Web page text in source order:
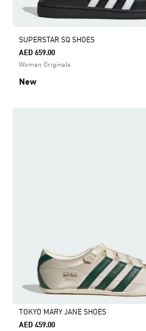
SUPERSTAR SQ SHOES
AED 659.00
Women Originals
New
TOKYO MARY JANE SHOES
AED 459.00